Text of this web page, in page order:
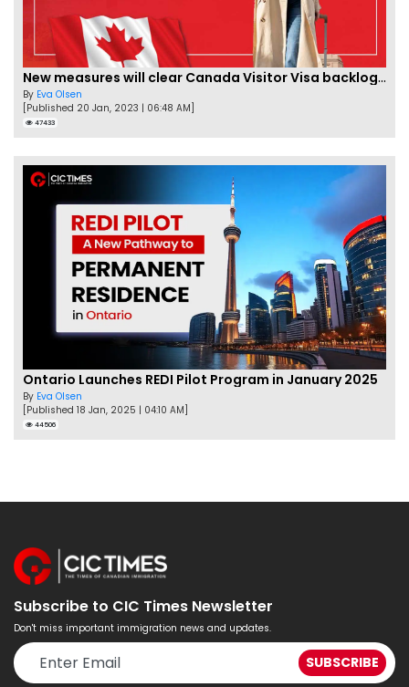
New measures will clear Canada Visitor Visa backlog by Feb
By Eva Olsen
[Published 20 Jan, 2023 | 06:48 AM]
47433
Ontario Launches REDI Pilot Program in January 2025
By Eva Olsen
[Published 18 Jan, 2025 | 04:10 AM]
44506
Subscribe to CIC Times Newsletter
Don't miss important immigration news and updates.